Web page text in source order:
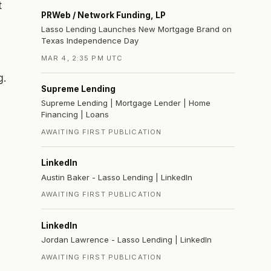
PRWeb / Network Funding, LP
Lasso Lending Launches New Mortgage Brand on
Texas Independence Day
MAR 4, 2:35 PM UTC
Supreme Lending
Supreme Lending | Mortgage Lender | Home
Financing | Loans
AWAITING FIRST PUBLICATION
LinkedIn
Austin Baker - Lasso Lending | LinkedIn
AWAITING FIRST PUBLICATION
LinkedIn
Jordan Lawrence - Lasso Lending | LinkedIn
AWAITING FIRST PUBLICATION